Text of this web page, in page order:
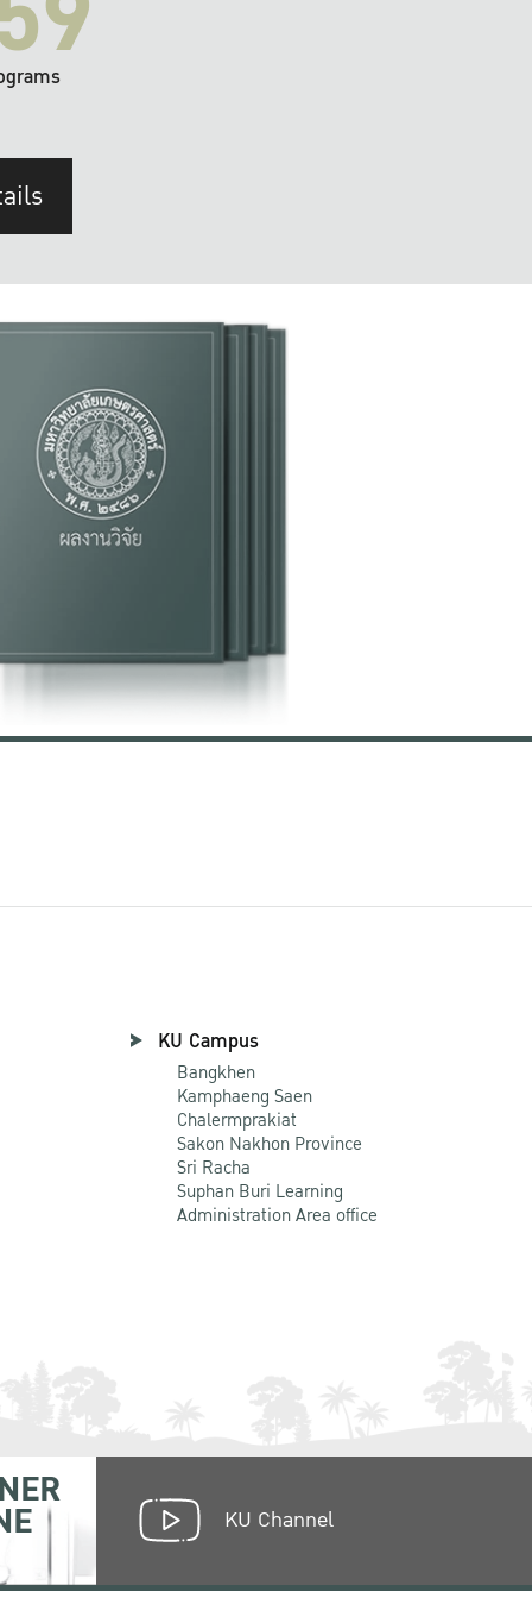
KU Campus
Bangkhen
Kamphaeng Saen
Chalermprakiat
Sakon Nakhon Province
Sri Racha
Suphan Buri Learning
Administration Area office
KU Channel